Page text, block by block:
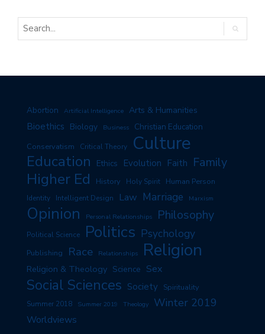
Abortion Artificial Intelligence Arts & Humanities
Bioethics Biology Business Christian Education
Conservatism Critical Theory Culture
Education Ethics Evolution Faith Family
Higher Ed History Holy Spirit Human Person
Identity Intelligent Design Law Marriage Marxism
Opinion Personal Relationships Philosophy
Political Science Politics Psychology
Publishing Race Relationships Religion
Religion & Theology Science Sex
Social Sciences Society Spirituality
Summer 2018 Summer 2019 Theology Winter 2019
Worldviews